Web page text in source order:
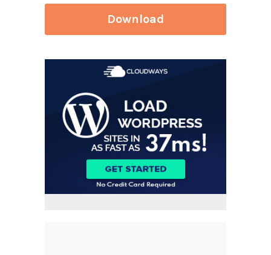
Download